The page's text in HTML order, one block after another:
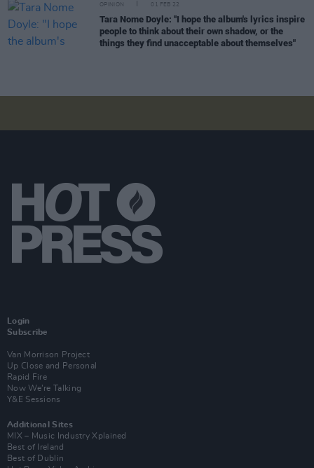
OPINION 01 FEB 22
Tara Nome Doyle: "I hope the album's lyrics inspire
people to think about their own shadow, or the
things they find unacceptable about themselves"
Login
Subscribe
Van Morrison Project
Up Close and Personal
Rapid Fire
Now We’re Talking
Y&E Sessions
Additional Sites
MIX – Music Industry Xplained
Best of Ireland
Best of Dublin